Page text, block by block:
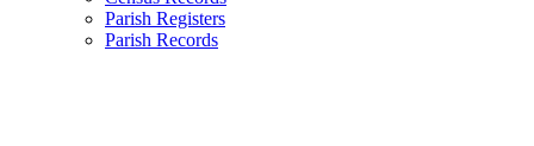
Parish Registers
Parish Records